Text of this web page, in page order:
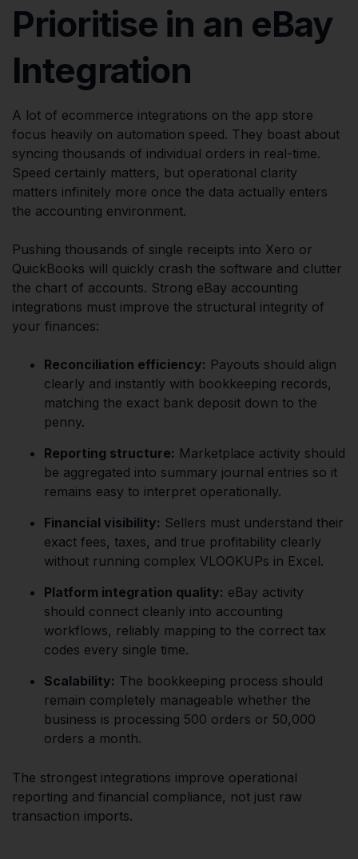
Prioritise in an eBay
Integration
A lot of ecommerce integrations on the app store
focus heavily on automation speed. They boast about
syncing thousands of individual orders in real-time.
Speed certainly matters, but operational clarity
matters infinitely more once the data actually enters
the accounting environment.
Pushing thousands of single receipts into Xero or
QuickBooks will quickly crash the software and clutter
the chart of accounts. Strong eBay accounting
integrations must improve the structural integrity of
your finances:
Reconciliation efficiency: Payouts should align
clearly and instantly with bookkeeping records,
matching the exact bank deposit down to the
penny.
Reporting structure: Marketplace activity should
be aggregated into summary journal entries so it
remains easy to interpret operationally.
Financial visibility: Sellers must understand their
exact fees, taxes, and true profitability clearly
without running complex VLOOKUPs in Excel.
Platform integration quality: eBay activity
should connect cleanly into accounting
workflows, reliably mapping to the correct tax
codes every single time.
Scalability: The bookkeeping process should
remain completely manageable whether the
business is processing 500 orders or 50,000
orders a month.
The strongest integrations improve operational
reporting and financial compliance, not just raw
transaction imports.